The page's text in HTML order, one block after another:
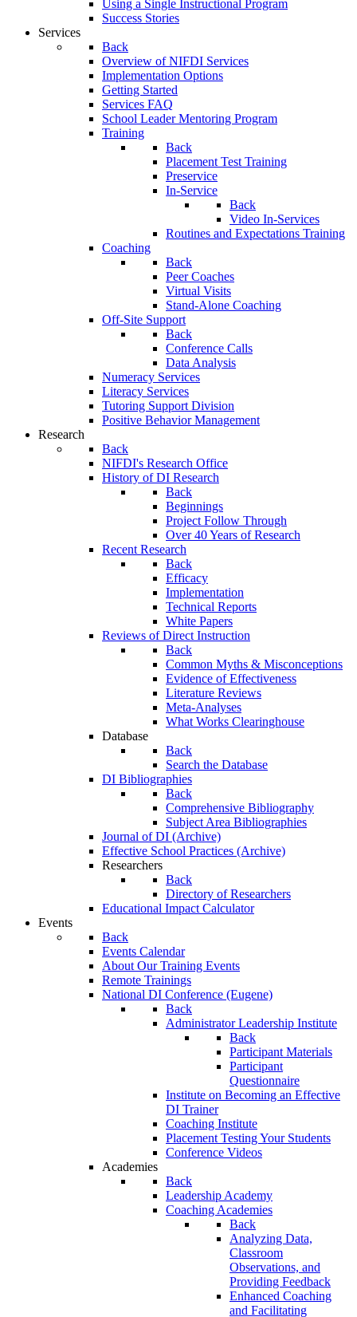
Using a Single Instructional Program
Success Stories
Services
Back
Overview of NIFDI Services
Implementation Options
Getting Started
Services FAQ
School Leader Mentoring Program
Training
Back
Placement Test Training
Preservice
In-Service
Back
Video In-Services
Routines and Expectations Training
Coaching
Back
Peer Coaches
Virtual Visits
Stand-Alone Coaching
Off-Site Support
Back
Conference Calls
Data Analysis
Numeracy Services
Literacy Services
Tutoring Support Division
Positive Behavior Management
Research
Back
NIFDI's Research Office
History of DI Research
Back
Beginnings
Project Follow Through
Over 40 Years of Research
Recent Research
Back
Efficacy
Implementation
Technical Reports
White Papers
Reviews of Direct Instruction
Back
Common Myths & Misconceptions
Evidence of Effectiveness
Literature Reviews
Meta-Analyses
What Works Clearinghouse
Database
Back
Search the Database
DI Bibliographies
Back
Comprehensive Bibliography
Subject Area Bibliographies
Journal of DI (Archive)
Effective School Practices (Archive)
Researchers
Back
Directory of Researchers
Educational Impact Calculator
Events
Back
Events Calendar
About Our Training Events
Remote Trainings
National DI Conference (Eugene)
Back
Administrator Leadership Institute
Back
Participant Materials
Participant
Questionnaire
Institute on Becoming an Effective
DI Trainer
Coaching Institute
Placement Testing Your Students
Conference Videos
Academies
Back
Leadership Academy
Coaching Academies
Back
Analyzing Data,
Classroom
Observations, and
Providing Feedback
Enhanced Coaching
and Facilitating